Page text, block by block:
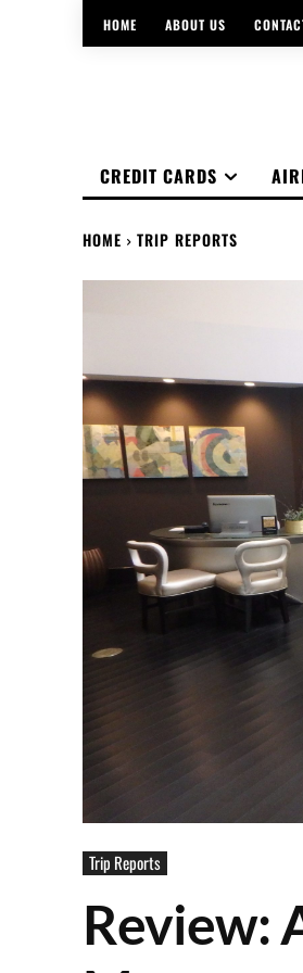
HOME ABOUT US
CREDIT CARDS
HOME TRIP REPORTS
Trip Reports
Review: